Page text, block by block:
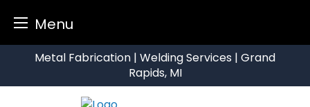
Menu
content
Metal Fabrication | Welding Services | Grand
Rapids, MI